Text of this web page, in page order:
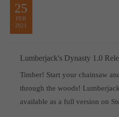
25
FEB
2021
Lumberjack's Dynasty 1.0
Timber! Start your chainsaw
through the woods!
available as a full version on